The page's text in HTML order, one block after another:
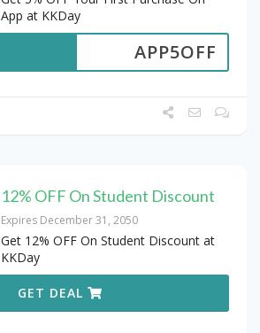
App at KKDay
APP5OFF
12% OFF On Student Discount
Expires December 31, 2050
Get 12% OFF On Student Discount at
KKDay
GET DEAL